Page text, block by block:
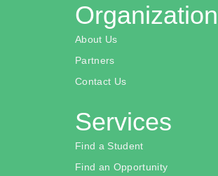
Organization
About Us
Partners
Contact Us
Services
Find a Student
Find an Opportunity